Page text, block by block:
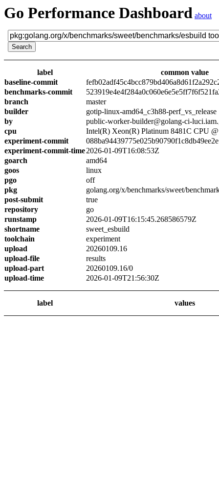
Go Performance Dashboard about
label
common value
baseline-commit
benchmarks-commit
branch
master
builder
gotip-linux-amd64_c3h88-perf_vs_release
by
public-worker-builder@golang-ci-
cpu
Intel(R) Xeon(R) Platinum 8481C CPU
experiment-commit
experiment-commit-time2026-01-09T16:08:53Z
goarch
amd64
goos
linux
pgo
off
pkg
golang.org/x/benchmarks/sweet/
post-submit
true
repository
go
runstamp
2026-01-09T16:15:45.268586579Z
shortname
sweet_esbuild
toolchain
experiment
upload
20260109.16
upload-file
results
upload-part
20260109.16/0
upload-time
2026-01-09T21:56:30Z
label values